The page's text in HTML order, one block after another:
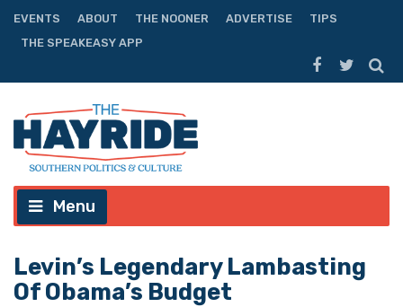
EVENTS ABOUT THE NOONER ADVERTISE
TIPS
THE SPEAKEASY APP
Menu
Levin’s Legendary Lambasting
Of Obama’s Budget